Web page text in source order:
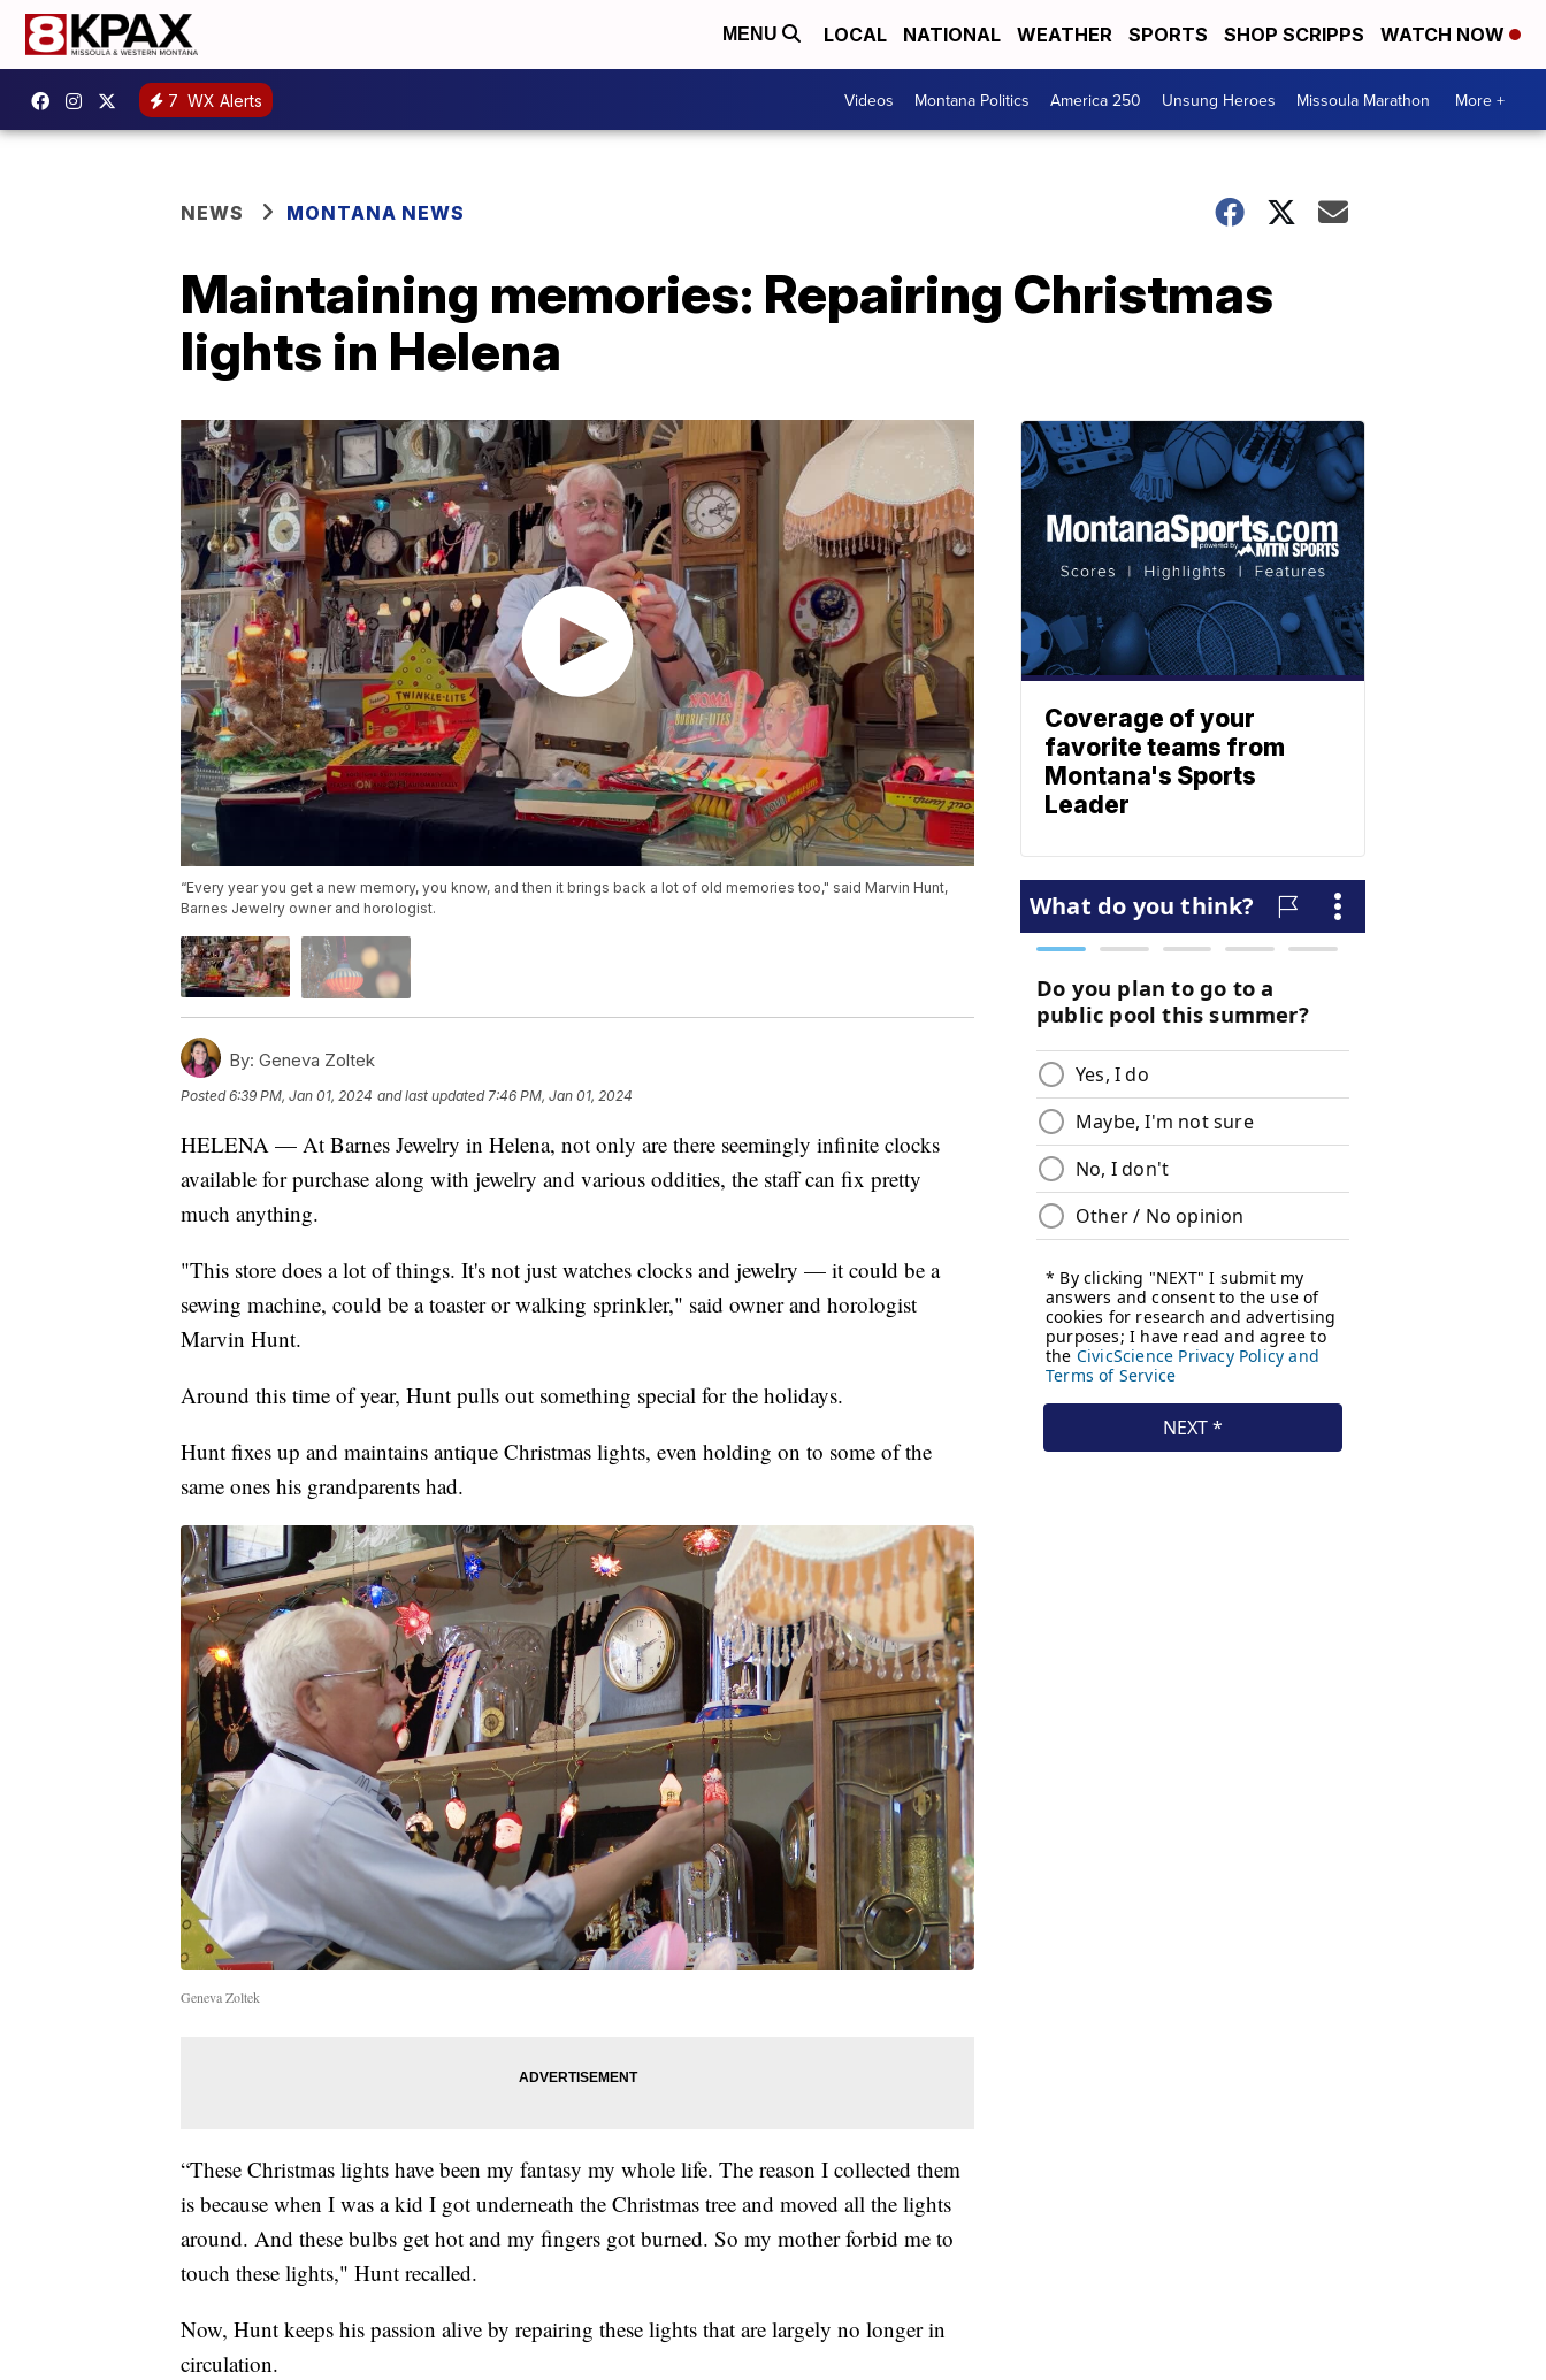
MENU LOCAL NATIONAL WEATHER SPORTS SHOP SCRIPPS WATCH NOW
7 WX Alerts Videos Montana Politics America 250 Unsung Heroes Missoula Marathon More +
NEWS MONTANA NEWS
Maintaining memories: Repairing Christmas
lights in Helena
“Every year you get a new memory, you know, and then it brings back a lot of old memories too," said Marvin Hunt,
Barnes Jewelry owner and horologist.
By: Geneva Zoltek
Posted6:39 PM, Jan 01, 2024 and last updated 7:46 PM, Jan 01, 2024
HELENA — At Barnes Jewelry in Helena, not only are there seemingly infinite clocks
available for purchase along with jewelry and various oddities, the staff can fix pretty
much anything.
"This store does a lot of things. It's not just watches clocks and jewelry — it could be a
sewing machine, could be a toaster or walking sprinkler," said owner and horologist
Marvin Hunt.
Around this time of year, Hunt pulls out something special for the holidays.
Hunt fixes up and maintains antique Christmas lights, even holding on to some of the
same ones his grandparents had.
Geneva Zoltek
“These Christmas lights have been my fantasy my whole life. The reason I collected them
is because when I was a kid I got underneath the Christmas tree and moved all the lights
around. And these bulbs get hot and my fingers got burned. So my mother forbid me to
touch these lights," Hunt recalled.
Now, Hunt keeps his passion alive by repairing these lights that are largely no longer in
circulation.
Coverage of your
favorite teams from
Montana's Sports
Leader